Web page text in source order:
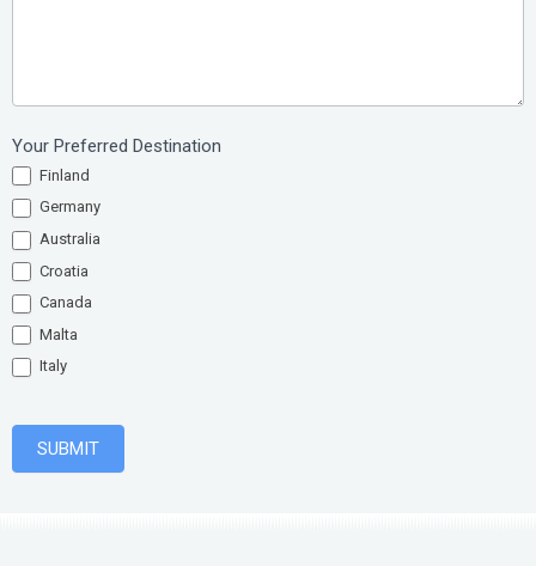
Your Preferred Destination
Finland
Germany
Australia
Croatia
Canada
Malta
Italy
SUBMIT